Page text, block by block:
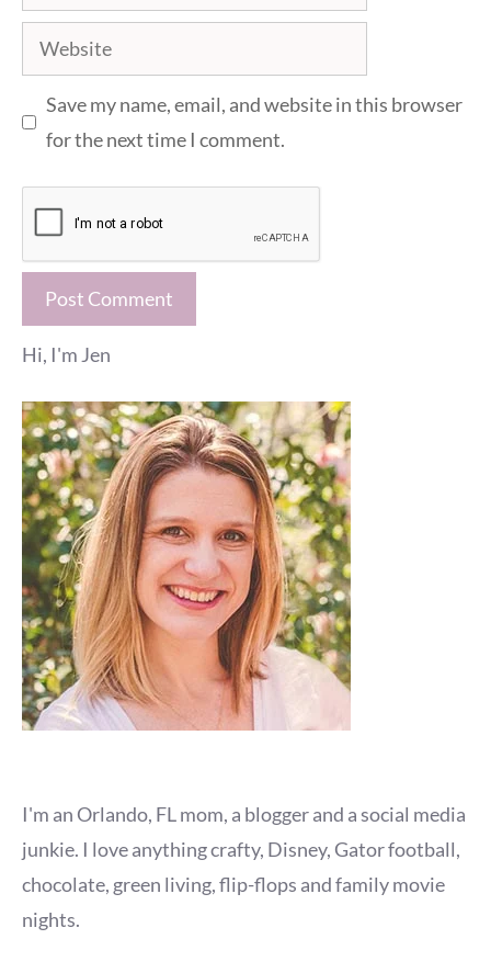
Website
Save my name, email, and website in this browser
for the next time I comment.
Hi, I'm Jen
I'm an Orlando, FL mom, a blogger and a social media
junkie. I love anything crafty, Disney, Gator football,
chocolate, green living, flip-flops and family movie
nights.